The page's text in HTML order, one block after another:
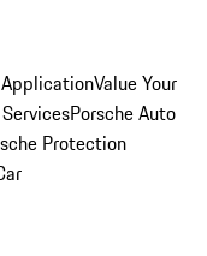
Value Your
Porsche Auto
Protection